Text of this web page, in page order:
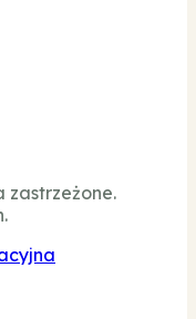
zastrzeżone.